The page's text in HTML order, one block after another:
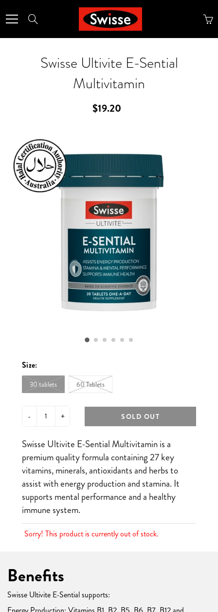
Content
Swisse Ultivite E-Sential
Multivitamin
$19.20
Size:
30 tablets 60 Tablets
- + SOLD OUT
Swisse Ultivite E-Sential Multivitamin is a
premium quality formula containing 27 key
vitamins, minerals, antioxidants and herbs to
assist with energy production and stamina. It
supports mental performance and a healthy
immune system.
Sorry! This product is currently out of stock.
Benefits
Swisse Ultivite E-Sential supports: